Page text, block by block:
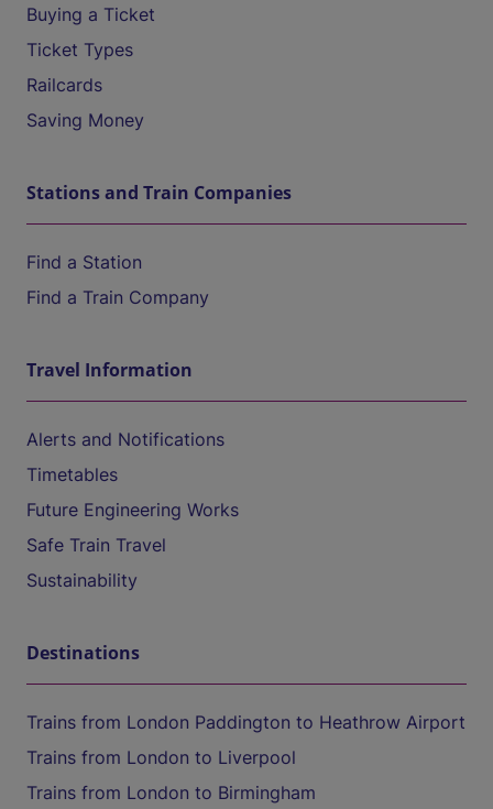
Buying a Ticket
Ticket Types
Railcards
Saving Money
Stations and Train Companies
Find a Station
Find a Train Company
Travel Information
Alerts and Notifications
Timetables
Future Engineering Works
Safe Train Travel
Sustainability
Destinations
Trains from London Paddington to Heathrow Airport
Trains from London to Liverpool
Trains from London to Birmingham